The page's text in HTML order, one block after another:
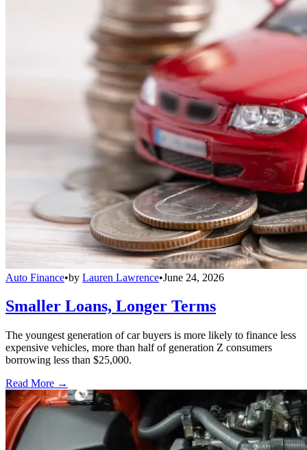
Auto Finance•by Lauren Lawrence•June 24, 2026
Smaller Loans, Longer Terms
The youngest generation of car buyers is more likely to finance less
expensive vehicles, more than half of generation Z consumers
borrowing less than $25,000.
Read More →